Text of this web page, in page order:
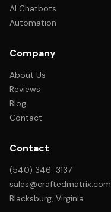
AI Chatbots
Automation
Company
About Us
Reviews
Blog
Contact
Contact
(540) 346-3137
sales@craftedmatrix.com
Blacksburg, Virginia